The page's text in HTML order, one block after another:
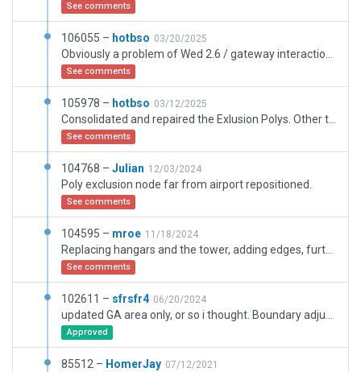
See comments
106055 – hotbso 03/20/2025
See comments
105978 – hotbso 03/12/2025
See comments
104768 – Julian 12/03/2024
Poly exclusion node far from airport repositioned.
See comments
104595 – mroe 11/18/2024
See comments
102611 – sfrsfr4 06/20/2024
Approved
85512 – HomerJay 07/12/2021